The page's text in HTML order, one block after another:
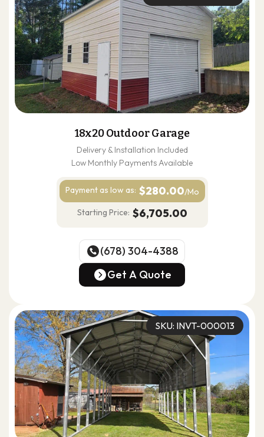
18x20 Outdoor Garage
Delivery & Installation Included
Low Monthly Payments Available
Payment as low as: $280.00/Mo
Starting Price: $6,705.00
(678) 304-4388
(678) 304-4388
Get A Quote
SKU: INVT-000013